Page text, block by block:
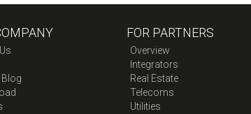
FOR PARTNERS
Overview
Integrators
Real Estate
Telecoms
Utilities